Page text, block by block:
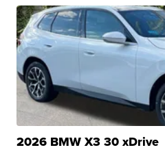
2026 BMW X3 30 xDrive